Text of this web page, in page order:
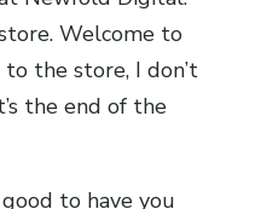
Welcome to
the store, I don’t
the end of the
good to have you